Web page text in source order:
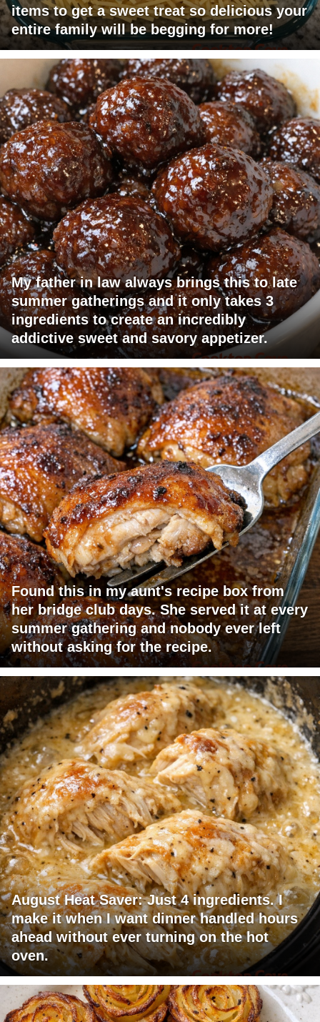
items to get a sweet treat so delicious your
entire family will be begging for more!
My father in law always brings this to late
summer gatherings and it only takes 3
ingredients to create an incredibly
addictive sweet and savory appetizer.
Found this in my aunt's recipe box from
her bridge club days. She served it at every
summer gathering and nobody ever left
without asking for the recipe.
August Heat Saver: Just 4 ingredients. I
make it when I want dinner handled hours
ahead without ever turning on the hot
oven.